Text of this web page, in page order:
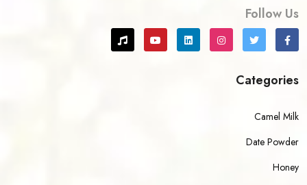
Follow Us
Categories
Camel Milk
Date Powder
Honey